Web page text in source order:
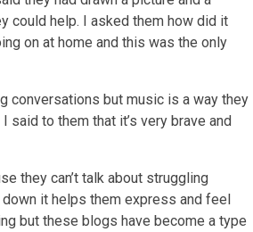
could help. I asked them how did it
on at home and this was the only
conversations but music is a way they
said to them that it’s very brave and
they can’t talk about struggling
it helps them express and feel
but these blogs have become a type